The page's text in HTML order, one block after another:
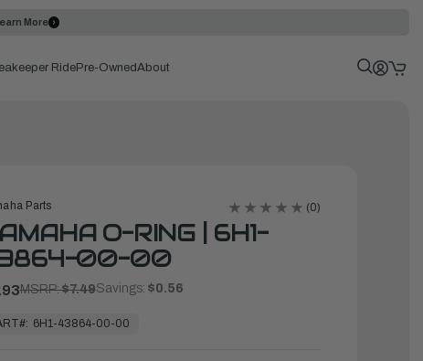
More
RidePre-OwnedAbout
Parts (0)
O-RING | 6H1-
00-00
MSRP:$7.49Savings: $0.56
6H1-43864-00-00